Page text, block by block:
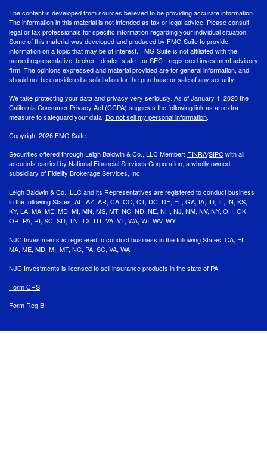
The content is developed from sources believed to be providing accurate information.
The information in this material is not intended as tax or legal advice. Please consult
legal or tax professionals for specific information regarding your individual situation.
Some of this material was developed and produced by FMG Suite to provide
information on a topic that may be of interest. FMG Suite is not affiliated with the
named representative, broker - dealer, state - or SEC - registered investment advisory
firm. The opinions expressed and material provided are for general information, and
should not be considered a solicitation for the purchase or sale of any security.
We take protecting your data and privacy very seriously. As of January 1, 2020 the
California Consumer Privacy Act (CCPA) suggests the following link as an extra
measure to safeguard your data: Do not sell my personal information.
Copyright 2026 FMG Suite.
Securities offered through Leigh Baldwin & Co., LLC Member: FINRA/SIPCwith all
accounts carried by National Financial Services Corporation, a wholly owned
subsidiary of Fidelity Brokerage Services, Inc.
Leigh Baldwin & Co., LLC and its Representatives are registered to conduct business
in the following States: AL, AZ, AR, CA, CO, CT, DC, DE, FL, GA, IA, ID, IL, IN, KS,
KY, LA, MA, ME, MD, MI, MN, MS, MT, NC, ND, NE, NH, NJ, NM, NV, NY, OH, OK,
OR, PA, RI, SC, SD, TN, TX, UT, VA, VT, WA, WI, WV, WY.
NJC Investments is registered to conduct business in the following States: CA, FL,
MA, ME, MD, MI, MT, NC, PA, SC, VA, WA.
NJC Investments is licensed to sell insurance products in the state of PA.
Form CRS
Form Reg BI